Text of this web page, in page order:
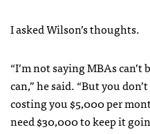
I asked Wilson’s thoughts.
“I’m not sayingMBAs can’t
can,” he said. “But you
costing you $5,000 per
need $30,000 to keep it